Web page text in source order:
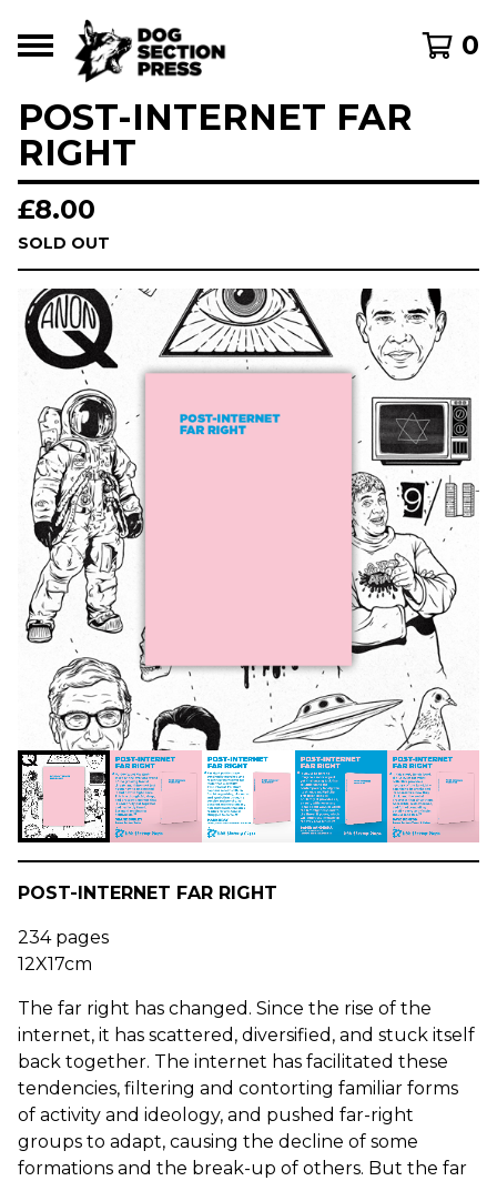
0
POST-INTERNET FAR
RIGHT
£8.00
SOLD OUT
POST-INTERNET FAR RIGHT
234 pages
12X17cm
The far right has changed. Since the rise of the
internet, it has scattered, diversified, and stuck itself
back together. The internet has facilitated these
tendencies, filtering and contorting familiar forms
of activity and ideology, and pushed far-right
groups to adapt, causing the decline of some
formations and the break-up of others. But the far